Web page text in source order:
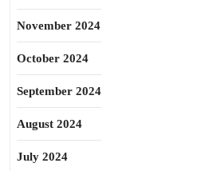
November 2024
October 2024
September 2024
August 2024
July 2024